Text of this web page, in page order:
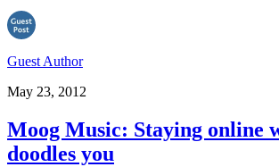
Guest Author
May 23, 2012
Moog Music: Staying online
doodles you